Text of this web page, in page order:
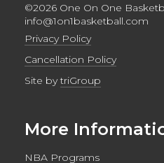
©2026 One On One
info@1on1basketball.com
Privacy Policy
Cancellation Policy
Site bytriGroup
More
NBA Programs